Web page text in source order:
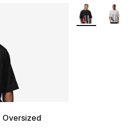
Oversized
More Colors